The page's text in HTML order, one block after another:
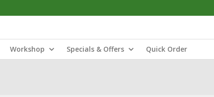
Workshop Specials & Offers Quick Order